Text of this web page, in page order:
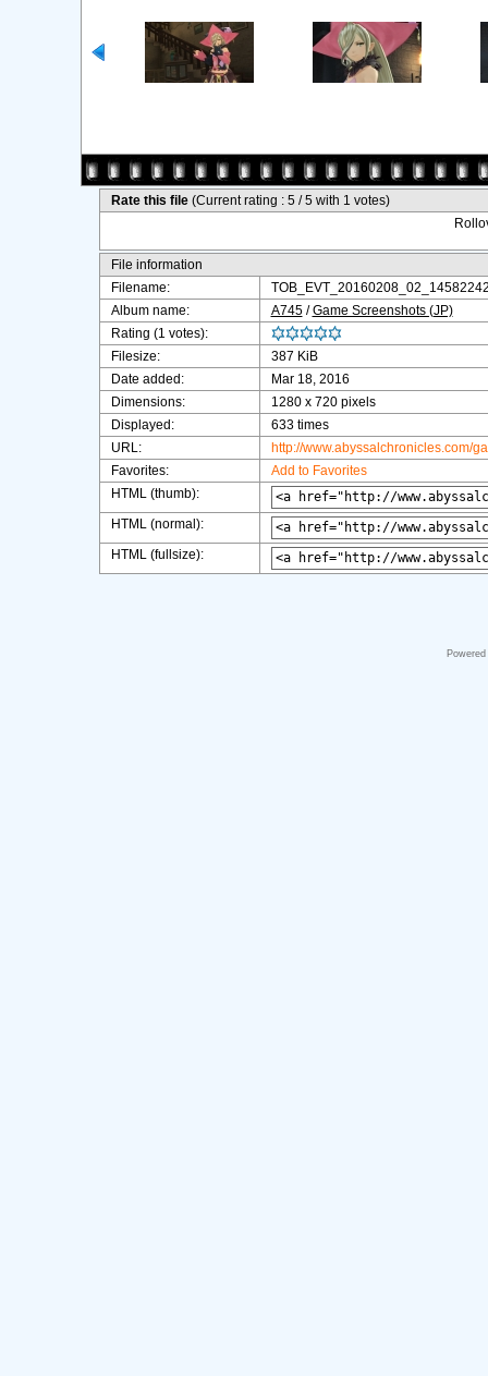
Rate this file (Current rating : 5 / 5 with 1 votes)
File information
Filename:
Album name:
A745/Game Screenshots (JP)
Rating (1 votes):
Filesize:
387 KiB
Date added:
Mar 18, 2016
Dimensions:
1280 x 720 pixels
Displayed:
633 times
URL:
http://www.abyssalchronicles.com/
Favorites:
Add to Favorites
HTML (thumb):
HTML (normal):
HTML (fullsize):